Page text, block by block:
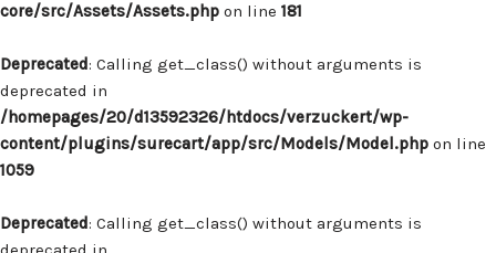
core/src/Assets/Assets.php on line 181
Deprecated: Calling get_class() without arguments is
deprecated in
/homepages/20/d13592326/htdocs/verzuckert/wp-
content/plugins/surecart/app/src/Models/Model.php on line
1059
Deprecated: Calling get_class() without arguments is